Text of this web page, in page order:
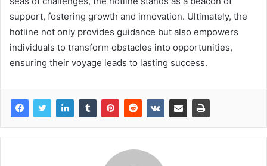
support, fostering growth and innovation. Ultimately, the
hotline not only provides guidance but also empowers
individuals to transform obstacles into opportunities,
ensuring their voyage leads to lasting success.